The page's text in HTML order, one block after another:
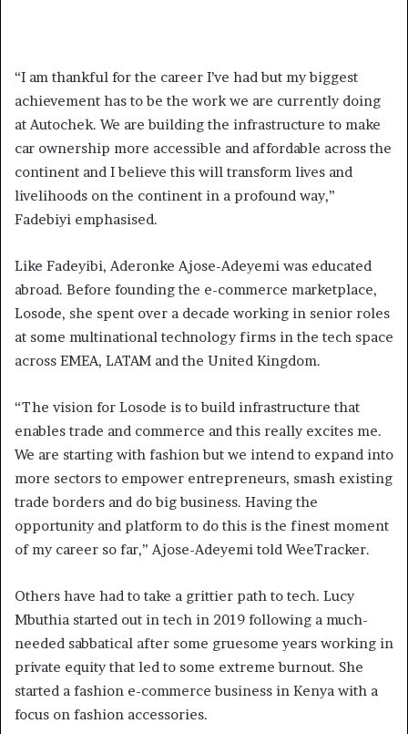
“I am thankful for the career I’ve had but my biggest
achievement has to be the work we are currently doing
at Autochek. We are building the infrastructure to make
car ownership more accessible and affordable across the
continent and I believe this will transform lives and
livelihoods on the continent in a profound way,”
Fadebiyi emphasised.
Like Fadeyibi, Aderonke Ajose-Adeyemi was educated
abroad. Before founding the e-commerce marketplace,
Losode, she spent over a decade working in senior roles
at some multinational technology firms in the tech space
across EMEA, LATAM and the United Kingdom.
“The vision for Losode is to build infrastructure that
enables trade and commerce and this really excites me.
We are starting with fashion but we intend to expand into
more sectors to empower entrepreneurs, smash existing
trade borders and do big business. Having the
opportunity and platform to do this is the finest moment
of my career so far,” Ajose-Adeyemi told WeeTracker.
Others have had to take a grittier path to tech. Lucy
Mbuthia started out in tech in 2019 following a much-
needed sabbatical after some gruesome years working in
private equity that led to some extreme burnout. She
started a fashion e-commerce business in Kenya with a
focus on fashion accessories.